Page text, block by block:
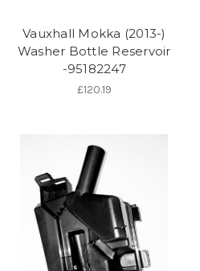
Vauxhall Mokka (2013-)
Washer Bottle Reservoir
-95182247
£120.19